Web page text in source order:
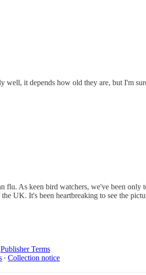
well, it depends how old they are, but I'm
flu. As keen bird watchers, we've been only
UK. It's been heartbreaking to see the
Publisher Terms
∙ Collection notice